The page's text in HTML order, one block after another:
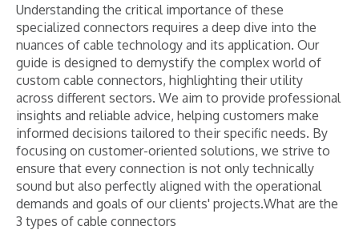
Understanding the critical importance of these
specialized connectors requires a deep dive into the
nuances of cable technology and its application. Our
guide is designed to demystify the complex world of
custom cable connectors, highlighting their utility
across different sectors. We aim to provide professional
insights and reliable advice, helping customers make
informed decisions tailored to their specific needs. By
focusing on customer-oriented solutions, we strive to
ensure that every connection is not only technically
sound but also perfectly aligned with the operational
demands and goals of our clients' projects.What are the
3 types of cable connectors